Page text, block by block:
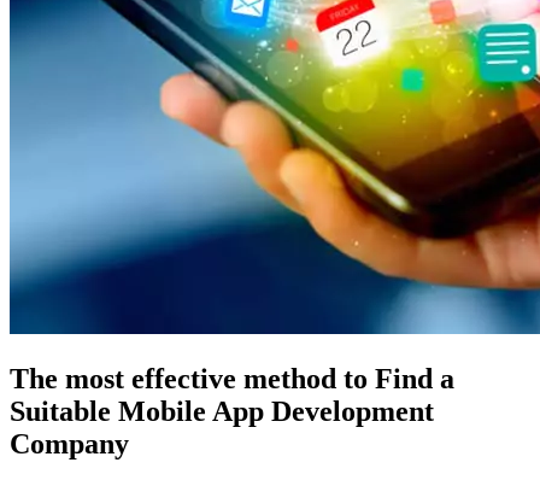
The most effective method to Find a
Suitable Mobile App Development
Company